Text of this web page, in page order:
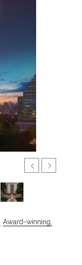
Award-winning,